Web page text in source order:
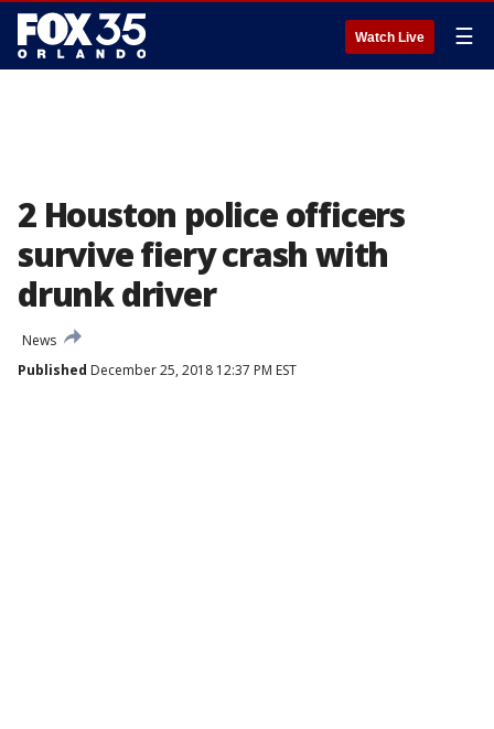
Watch Live ☰
2 Houston police officers
survive fiery crash with
drunk driver
News
Published December 25, 2018 12:37 PM EST